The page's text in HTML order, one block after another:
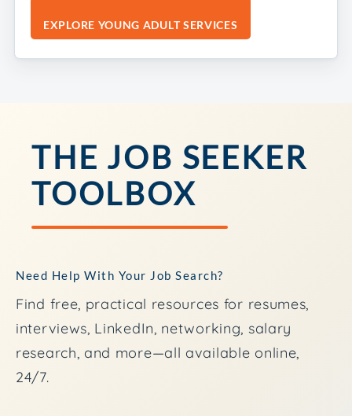
EXPLORE YOUNG ADULT SERVICES
THE JOB SEEKER
TOOLBOX
Need Help With Your Job Search?
Find free, practical resources for resumes,
interviews, LinkedIn, networking, salary
research, and more—all available online,
24/7.